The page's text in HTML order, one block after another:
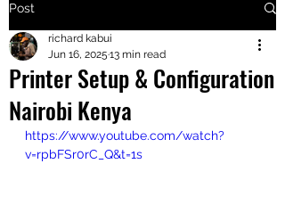
+2547205568
24
+254777556
824
Post
Printer Setup & Configuration
Nairobi Kenya
richard kabui
Jun 16, 2025 13 min read
https://www.youtube.com/watch?
v=rpbFSr0rC_Q&t=1s